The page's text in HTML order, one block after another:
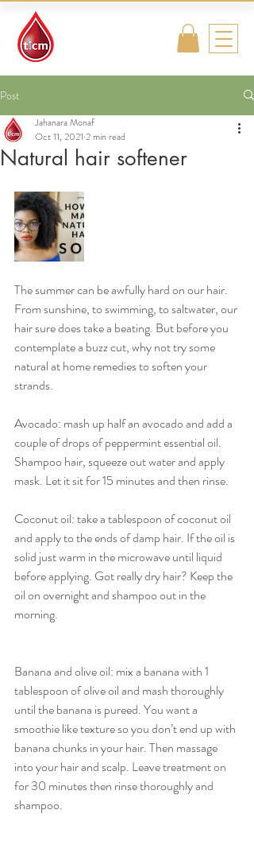
Post
Natural hair softener
Jahanara Monaf
Oct 11, 2021 2 min read
The summer can be awfully hard on our hair.
From sunshine, to swimming, to saltwater, our
hair sure does take a beating. But before you
contemplate a buzz cut, why not try some
natural at home remedies to soften your
strands.
Avocado: mash up half an avocado and add a
couple of drops of peppermint essential oil.
Shampoo hair, squeeze out water and apply
mask. Let it sit for 15 minutes and then rinse.
Coconut oil: take a tablespoon of coconut oil
and apply to the ends of damp hair. If the oil is
solid just warm in the microwave until liquid
before applying. Got really dry hair? Keep the
oil on overnight and shampoo out in the
morning.
Banana and olive oil: mix a banana with 1
tablespoon of olive oil and mash thoroughly
until the banana is pureed. You want a
smoothie like texture so you don’t end up with
banana chunks in your hair. Then massage
into your hair and scalp. Leave treatment on
for 30 minutes then rinse thoroughly and
shampoo.